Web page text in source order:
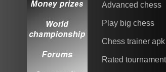
Advanced chess
Play big chess
Chess trainer apk
Rated